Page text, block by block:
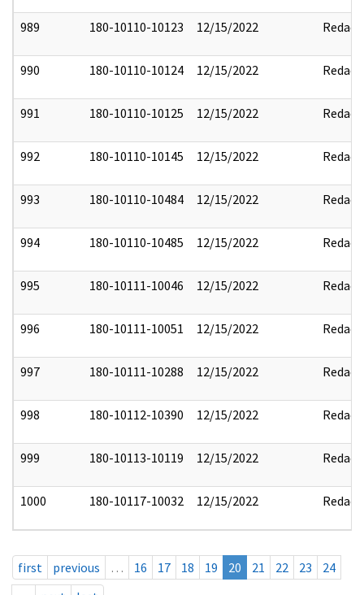
989 180-10110-10123 12/15/2022 Redact
990 180-10110-10124 12/15/2022 Redact
991 180-10110-10125 12/15/2022 Redact
992 180-10110-10145 12/15/2022 Redact
993 180-10110-10484 12/15/2022 Redact
994 180-10110-10485 12/15/2022 Redact
995 180-10111-10046 12/15/2022 Redact
996 180-10111-10051 12/15/2022 Redact
997 180-10111-10288 12/15/2022 Redact
998 180-10112-10390 12/15/2022 Redact
999 180-10113-10119 12/15/2022 Redact
1000 180-10117-10032 12/15/2022 Redact
first previous … 16 17 18 19 20 21 22 23
24